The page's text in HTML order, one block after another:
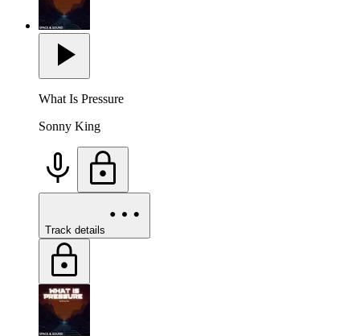
What Is Pressure
Sonny King
Track details